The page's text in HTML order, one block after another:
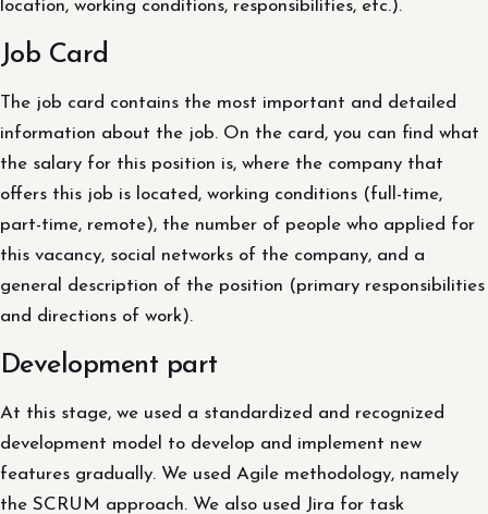
location, working conditions, responsibilities, etc.).
Job Card
The job card contains the most important and detailed
information about the job. On the card, you can find what
the salary for this position is, where the company that
offers this job is located, working conditions (full-time,
part-time, remote), the number of people who applied for
this vacancy, social networks of the company, and a
general description of the position (primary responsibilities
and directions of work).
Development part
At this stage, we used a standardized and recognized
development model to develop and implement new
features gradually. We used Agile methodology, namely
the SCRUM approach. We also used Jira for task